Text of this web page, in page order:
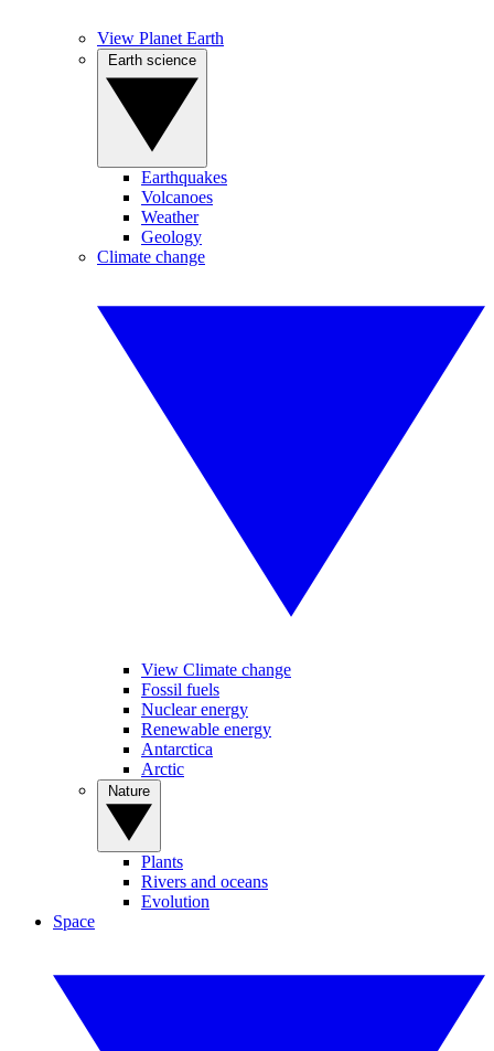
View Planet Earth
Earthquakes
Volcanoes
Weather
Geology
Climate change
View Climate change
Fossil fuels
Nuclear energy
Renewable energy
Antarctica
Arctic
Plants
Rivers and oceans
Evolution
Space